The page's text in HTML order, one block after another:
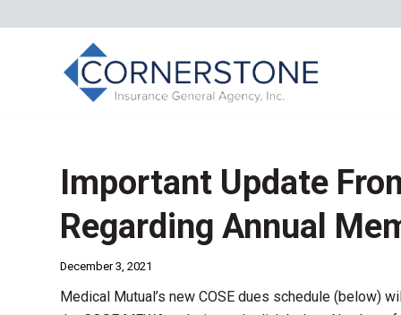
Important Update
Regarding Annual
December 3, 2021
Medical Mutual’s new COSE dues schedule (below)